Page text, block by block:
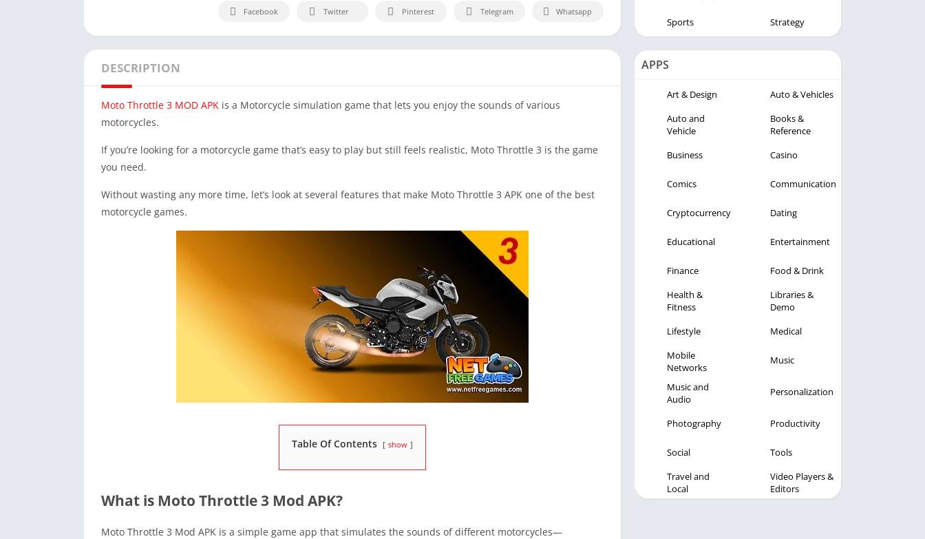
Facebook Twitter Pinterest Telegram Whatsapp
DESCRIPTION
Moto Throttle 3 MOD APK is a Motorcycle simulation game that lets you enjoy the sounds of various
motorcycles.
If you’re looking for a motorcycle game that’s easy to play but still feels realistic, Moto Throttle 3 is the game
you need.
Without wasting any more time, let’s look at several features that make Moto Throttle 3 APK one of the best
motorcycle games.
Table Of Contents show
What is Moto Throttle 3 Mod APK?
Moto Throttle 3 Mod APK is a simple game app that simulates the sounds of different motorcycles—
Sports Strategy
APPS
Art & Design
Auto & Vehicles
Auto and
Vehicle
Books &
Reference
Business
Casino
Comics Communication
Cryptocurrency Dating
Educational Entertainment
Finance
Food & Drink
Health &
Fitness
Libraries &
Demo
Lifestyle
Medical
Mobile
Networks
Music
Music and
Audio
Personalization
Photography Productivity
Social
Tools
Travel and
Local
Video Players &
Editors